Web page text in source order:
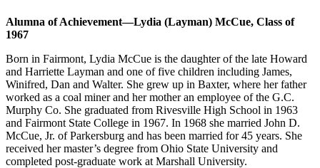
Alumna of Achievement—Lydia (Layman) McCue, Class of
1967
Born in Fairmont, Lydia McCue is the daughter of the late Howard
and Harriette Layman and one of five children including James,
Winifred, Dan and Walter. She grew up in Baxter, where her father
worked as a coal miner and her mother an employee of the G.C.
Murphy Co. She graduated from Rivesville High School in 1963
and Fairmont State College in 1967. In 1968 she married John D.
McCue, Jr. of Parkersburg and has been married for 45 years. She
received her master’s degree from Ohio State University and
completed post-graduate work at Marshall University.